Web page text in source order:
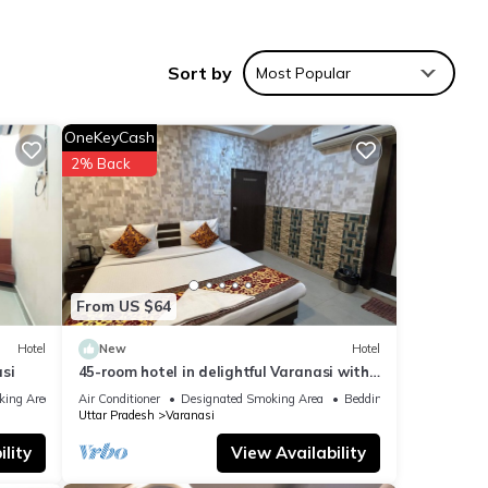
at
note
Sort by Most Popular
Hotel
Area
From US $64
OneKeyCash
2% Back
New Hotel
45-room hotel in delightful Varanasi with
WiFi, AC. Unwind in comfort
Air Conditioner Designated Smoking Area
Bedding/Linens
Uttar Pradesh
Varanasi
View Availability